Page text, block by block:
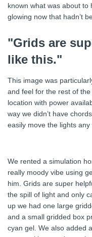
known what was about
glowing now that hadn’t
"Grids are
like this."
This image was
and feel for the rest of
location with power
way we didn’t have
easily move the lights any
We rented a simulation
really moody vibe using
him. Grids are super
the spill of light and only
up we had one large
and a small gridded box
cyan gel. We also added